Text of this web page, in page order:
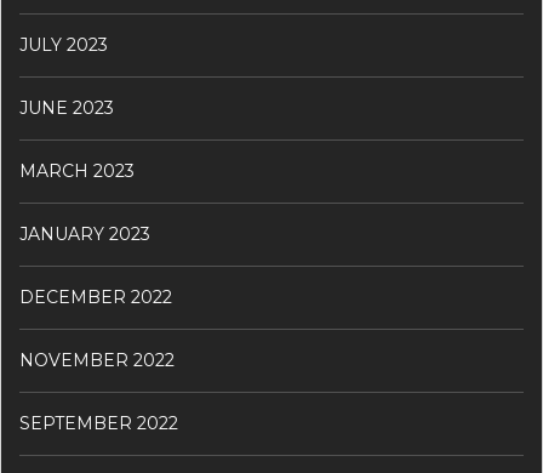
JULY 2023
JUNE 2023
MARCH 2023
JANUARY 2023
DECEMBER 2022
NOVEMBER 2022
SEPTEMBER 2022